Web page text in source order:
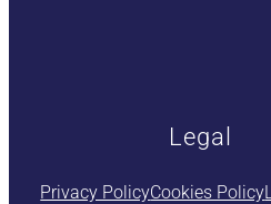
Legal
Privacy PolicyCookies Policy